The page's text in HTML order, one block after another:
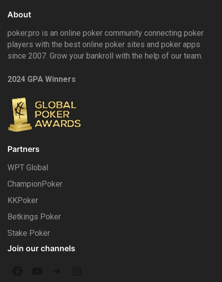
About
poker.pro is an online poker community connecting poker
players with the best online poker sites and poker apps
since 2007. Grow your bankroll with the help of our team.
2024 GPA Winners
Partners
WPT Global
ChampionPoker
KKPoker
Betkings Poker
Stake Poker
Join our channels